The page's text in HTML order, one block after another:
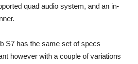
quad audio system, and an in-
S7 has the same set of specs
however with a couple of variations